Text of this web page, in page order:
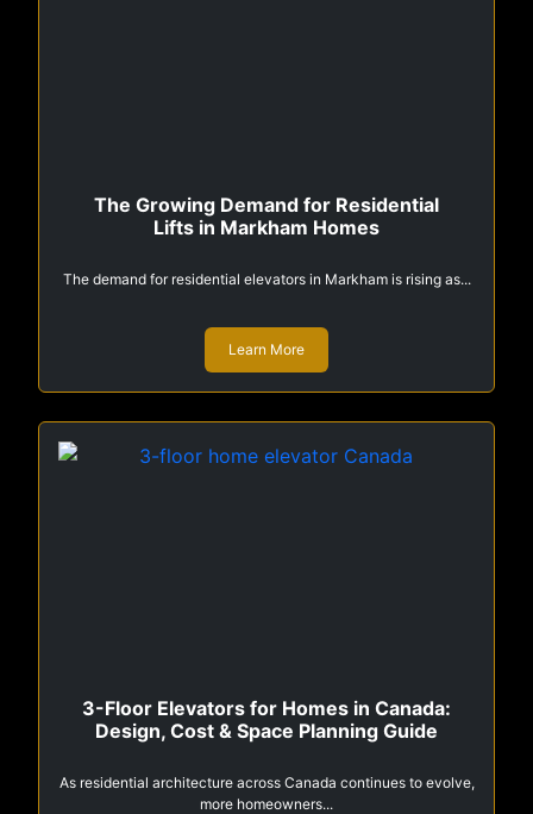
The Growing Demand for Residential
Lifts in Markham Homes
The demand for residential elevators in Markham is rising as...
Learn More
3-Floor Elevators for Homes in Canada:
Design, Cost & Space Planning Guide
As residential architecture across Canada continues to evolve,
more homeowners...